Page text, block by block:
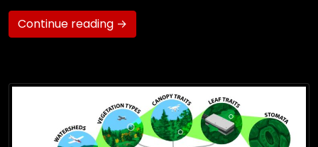
Continue reading →